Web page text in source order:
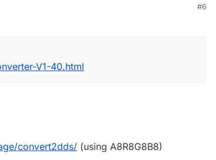
#6
V1-40.html
convert2dds/ (using A8R8G8B8)